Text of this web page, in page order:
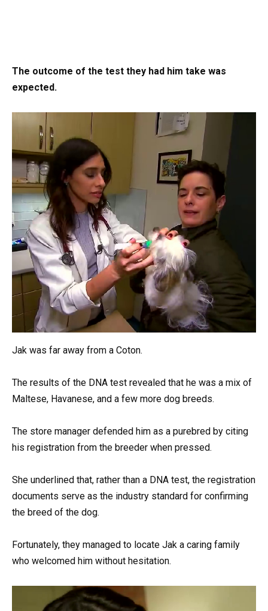
The outcome of the test they had him take was
expected.
Jak was far away from a Coton.
The results of the DNA test revealed that he was a mix of
Maltese, Havanese, and a few more dog breeds.
The store manager defended him as a purebred by citing
his registration from the breeder when pressed.
She underlined that, rather than a DNA test, the registration
documents serve as the industry standard for confirming
the breed of the dog.
Fortunately, they managed to locate Jak a caring family
who welcomed him without hesitation.